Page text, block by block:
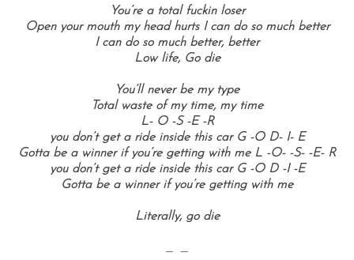
You’re a total fuckin loser
Open your mouth my head hurts I can do so much better
I can do so much better, better
Low life, Go die
You’ll never be my type
Total waste of my time, my time
L- O -S -E -R
you don’t get a ride inside this car G -O D- I- E
Gotta be a winner if you’re getting with me L -O- -S- -E- R
you don’t get a ride inside this car G -O D -I -E
Gotta be a winner if you’re getting with me
Literally, go die
— —